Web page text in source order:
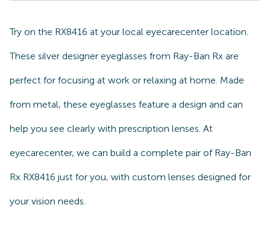
Try on the RX8416 at your local eyecarecenter location.
These silver designer eyeglasses from Ray-Ban Rx are
perfect for focusing at work or relaxing at home. Made
from metal, these eyeglasses feature a design and can
help you see clearly with prescription lenses. At
eyecarecenter, we can build a complete pair of Ray-Ban
Rx RX8416 just for you, with custom lenses designed for
your vision needs.